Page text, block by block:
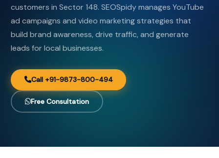
customers in Sector 148. SEOSpidy manages YouTube
ad campaigns and video marketing strategies that
build brand awareness, drive traffic, and generate
leads for local businesses.
Call +91-9873-800-494
Free Consultation